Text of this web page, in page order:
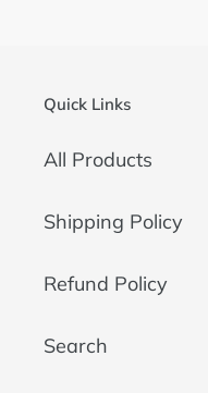
Quick Links
All Products
Shipping Policy
Refund Policy
Search